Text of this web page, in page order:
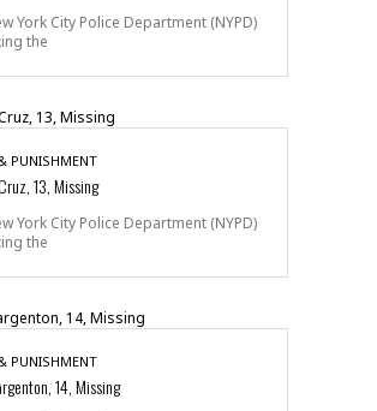
York City Police Department (NYPD)
the
PUNISHMENT
13, Missing
York City Police Department (NYPD)
the
PUNISHMENT
14, Missing